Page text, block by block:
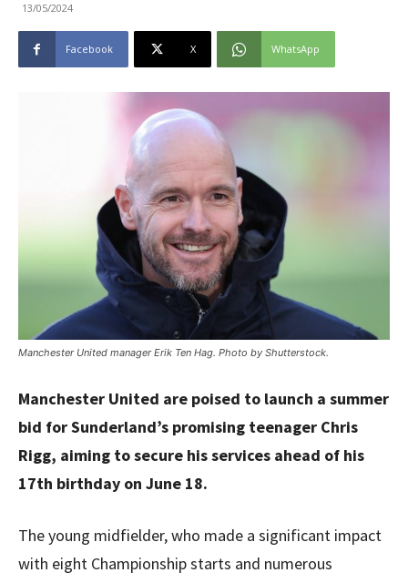
13/05/2024
Facebook X WhatsApp
Manchester United manager Erik Ten Hag. Photo by Shutterstock.
Manchester United are poised to launch a summer
bid for Sunderland’s promising teenager Chris
Rigg, aiming to secure his services ahead of his
17th birthday on June 18.
The young midfielder, who made a significant impact
with eight Championship starts and numerous